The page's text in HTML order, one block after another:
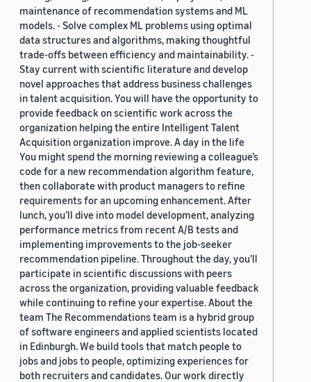
maintenance of recommendation systems and ML
models. - Solve complex ML problems using optimal
data structures and algorithms, making thoughtful
trade-offs between efficiency and maintainability. -
Stay current with scientific literature and develop
novel approaches that address business challenges
in talent acquisition. You will have the opportunity to
provide feedback on scientific work across the
organization helping the entire Intelligent Talent
Acquisition organization improve. A day in the life
You might spend the morning reviewing a colleague’s
code for a new recommendation algorithm feature,
then collaborate with product managers to refine
requirements for an upcoming enhancement. After
lunch, you’ll dive into model development, analyzing
performance metrics from recent A/B tests and
implementing improvements to the job-seeker
recommendation pipeline. Throughout the day, you’ll
participate in scientific discussions with peers
across the organization, providing valuable feedback
while continuing to refine your expertise. About the
team The Recommendations team is a hybrid group
of software engineers and applied scientists located
in Edinburgh. We build tools that match people to
jobs and jobs to people, optimizing experiences for
both recruiters and candidates. Our work directly